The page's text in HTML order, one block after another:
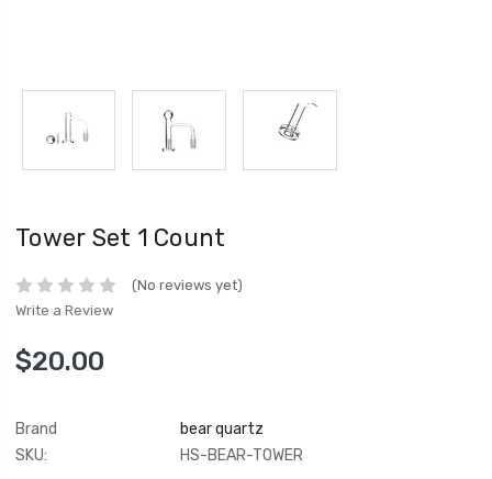
Tower Set 1 Count
(No reviews yet)
Write a Review
$20.00
Brand
bear quartz
SKU:
HS-BEAR-TOWER